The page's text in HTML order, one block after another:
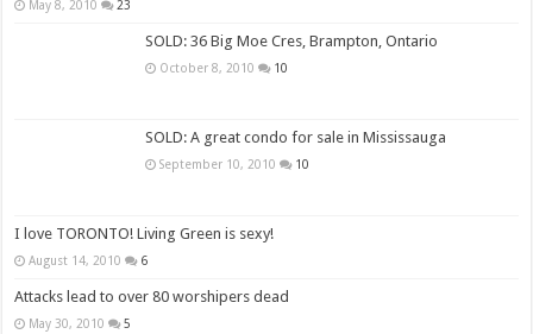
May 8, 2010 23
SOLD: 36 Big Moe Cres, Brampton, Ontario
October 8, 2010 10
SOLD: A great condo for sale in Mississauga
September 10, 2010 10
I love TORONTO! Living Green is sexy!
August 14, 2010 6
Attacks lead to over 80 worshipers dead
May 30, 2010 5